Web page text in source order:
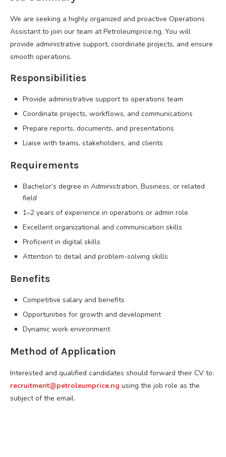
We are seeking a highly organized and proactive Operations
Assistant to join our team at Petroleumprice.ng. You will
provide administrative support, coordinate projects, and ensure
smooth operations.
Responsibilities
Provide administrative support to operations team
Coordinate projects, workflows, and communications
Prepare reports, documents, and presentations
Liaise with teams, stakeholders, and clients
Requirements
Bachelor’s degree in Administration, Business, or related
field
1–2 years of experience in operations or admin role
Excellent organizational and communication skills
Proficient in digital skills
Attention to detail and problem-solving skills
Benefits
Competitive salary and benefits
Opportunities for growth and development
Dynamic work environment
Method of Application
Interested and qualified candidates should forward their CV to:
recruitment@petroleumprice.ng using the job role as the
subject of the email.